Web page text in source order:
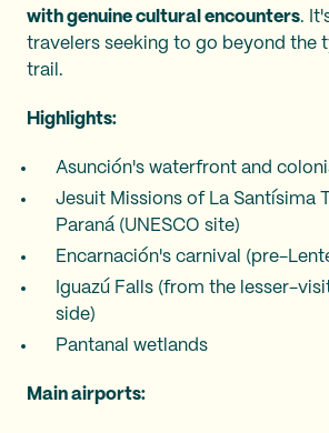
with genuine cultural encounters.
travelers seeking to go beyond the
trail.
Highlights:
Asunción's waterfront and
Jesuit Missions of La Santísima
Paraná (UNESCO site)
Encarnación's carnival (pre-
Iguazú Falls (from the lesser-
side)
Pantanal wetlands
Main airports: